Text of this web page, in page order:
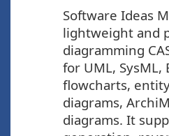
Software Ideas
lightweight and
diagramming
for UML, SysML,
flowcharts,
diagrams,
diagrams. It